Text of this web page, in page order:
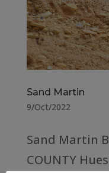
Sand Martin
9/Oct/2022
Sand Martin
COUNTY